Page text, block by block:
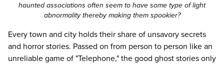
haunted associations often seem to have some type of light
abnormality thereby making them spookier?
Every town and city holds their share of unsavory secrets
and horror stories. Passed on from person to person like an
unreliable game of "Telephone," the good ghost stories only